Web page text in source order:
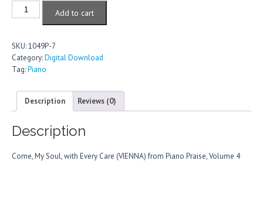
Come,
My
With
Every
Care
quantity
Add to cart
SKU:1049P-7
Category:Digital Download
Tag:Piano
Description Reviews (0)
Description
Come, My Soul, with Every Care (VIENNA) from Piano Praise, Volume 4